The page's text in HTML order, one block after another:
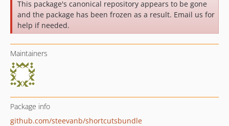
This package's canonical repository appears to be gone
and the package has been frozen as a result. Email us for
help if needed.
Maintainers
Package info
github.com/steevanb/shortcutsbundle